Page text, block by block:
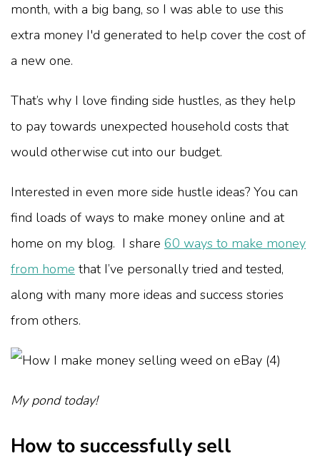
month, with a big bang, so I was able to use this
extra money I'd generated to help cover the cost of
a new one.
That’s why I love finding side hustles, as they help
to pay towards unexpected household costs that
would otherwise cut into our budget.
Interested in even more side hustle ideas? You can
find loads of ways to make money online and at
home on my blog. I share 60 ways to make money
from home that I’ve personally tried and tested,
along with many more ideas and success stories
from others.
My pond today!
How to successfully sell